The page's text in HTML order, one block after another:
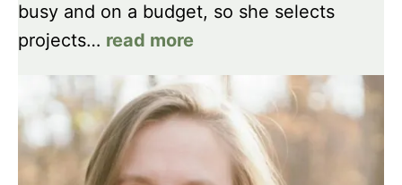
busy and on a budget, so she selects
projects… read more